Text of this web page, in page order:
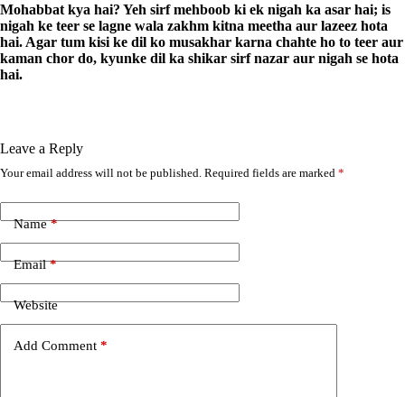
Mohabbat kya hai? Yeh sirf mehboob ki ek nigah ka asar hai; is
nigah ke teer se lagne wala zakhm kitna meetha aur lazeez hota
hai. Agar tum kisi ke dil ko musakhar karna chahte ho to teer aur
kaman chor do, kyunke dil ka shikar sirf nazar aur nigah se hota
hai.
Leave a Reply
Your email address will not be published. Required fields are marked *
Name*
Email*
Website
Add Comment *
A
t
e
t
i